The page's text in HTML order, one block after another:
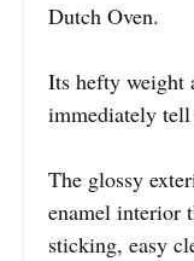
Dutch Oven.
Its hefty weight
immediately
The glossy
enamel interior
sticking, easy